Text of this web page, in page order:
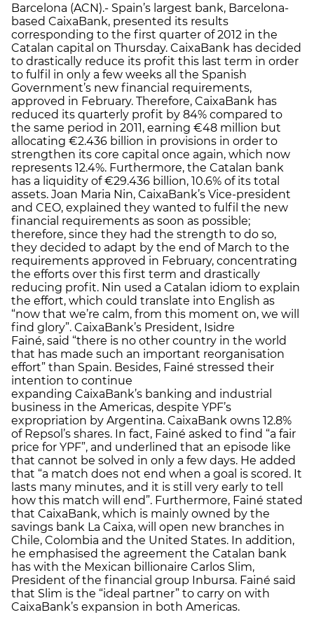
Barcelona (ACN).- Spain’s largest bank, Barcelona-
based CaixaBank, presented its results
corresponding to the first quarter of 2012 in the
Catalan capital on Thursday. CaixaBank has decided
to drastically reduce its profit this last term in order
to fulfil in only a few weeks all the Spanish
Government’s new financial requirements,
approved in February. Therefore, CaixaBank has
reduced its quarterly profit by 84% compared to
the same period in 2011, earning €48 million but
allocating €2.436 billion in provisions in order to
strengthen its core capital once again, which now
represents 12.4%. Furthermore, the Catalan bank
has a liquidity of €29.436 billion, 10.6% of its total
assets. Joan Maria Nin, CaixaBank’s Vice-president
and CEO, explained they wanted to fulfil the new
financial requirements as soon as possible;
therefore, since they had the strength to do so,
they decided to adapt by the end of March to the
requirements approved in February, concentrating
the efforts over this first term and drastically
reducing profit. Nin used a Catalan idiom to explain
the effort, which could translate into English as
“now that we’re calm, from this moment on, we will
find glory”. CaixaBank’s President, Isidre
Fainé, said “there is no other country in the world
that has made such an important reorganisation
effort” than Spain. Besides, Fainé stressed their
intention to continue
expanding CaixaBank’s banking and industrial
business in the Americas, despite YPF’s
expropriation by Argentina. CaixaBank owns 12.8%
of Repsol’s shares. In fact, Fainé asked to find “a fair
price for YPF”, and underlined that an episode like
that cannot be solved in only a few days. He added
that “a match does not end when a goal is scored. It
lasts many minutes, and it is still very early to tell
how this match will end”. Furthermore, Fainé stated
that CaixaBank, which is mainly owned by the
savings bank La Caixa, will open new branches in
Chile, Colombia and the United States. In addition,
he emphasised the agreement the Catalan bank
has with the Mexican billionaire Carlos Slim,
President of the financial group Inbursa. Fainé said
that Slim is the “ideal partner” to carry on with
CaixaBank’s expansion in both Americas.